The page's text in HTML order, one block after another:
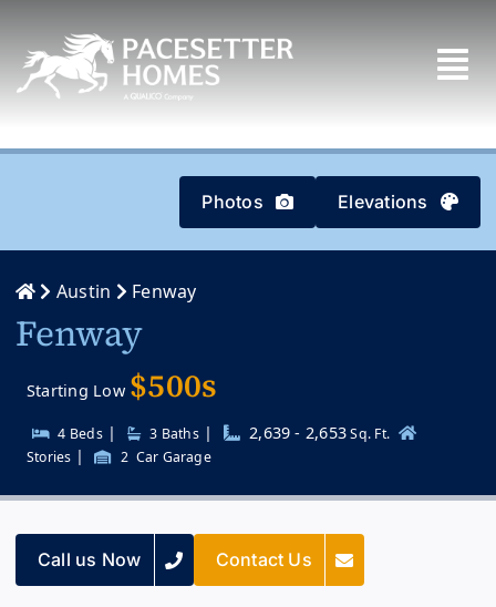
content
Photos Elevations
Austin Fenway
Fenway
Starting Low $500s
4 Beds| 3 Baths| 2,639 - 2,653Sq. Ft.
Stories | 2 Car Garage
Call us Now Contact Us